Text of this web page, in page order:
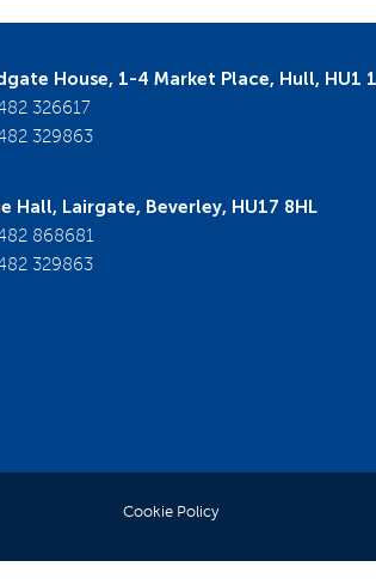
House, 1-4 Market Place, Hull, HU1
326617
329863
Hall, Lairgate, Beverley, HU17 8HL
868681
329863
Cookie Policy